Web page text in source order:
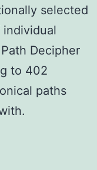
selected
Decipher
to 402
paths